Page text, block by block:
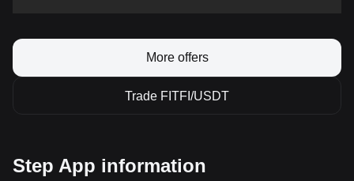
More offers
Trade FITFI/USDT
Step App information